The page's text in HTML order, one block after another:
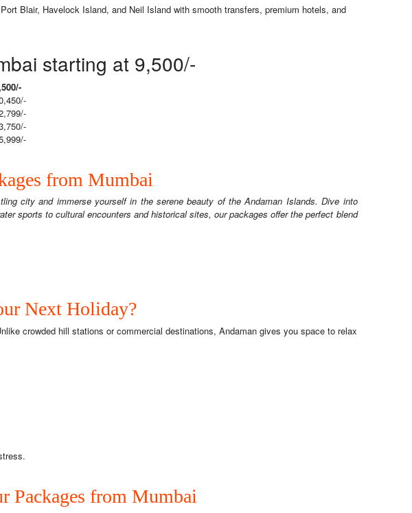
Blair, Havelock Island, and Neil Island with smooth transfers, premium hotels, and
starting at 9,500/-
from Mumbai
city and immerse yourself in the serene beauty of the Andaman Islands. Dive into
sports to cultural encounters and historical sites, our packages offer the perfect blend
Next Holiday?
crowded hill stations or commercial destinations, Andaman gives you space to relax
Packages from Mumbai